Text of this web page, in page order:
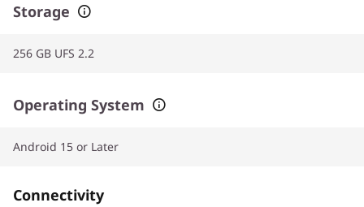
Storage
256 GB UFS 2.2
Operating System
Android 15 or Later
Connectivity